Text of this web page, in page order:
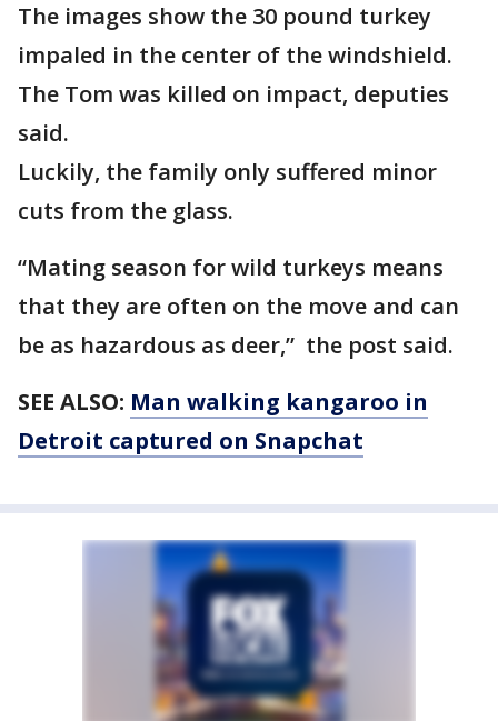
The images show the 30 pound turkey
impaled in the center of the windshield.
The Tom was killed on impact, deputies
said.
Luckily, the family only suffered minor
cuts from the glass.
“Mating season for wild turkeys means
that they are often on the move and can
be as hazardous as deer,” the post said.
SEE ALSO: Man walking kangaroo in
Detroit captured on Snapchat